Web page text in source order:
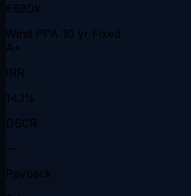
€680k
Wind PPA 10 yr Fixed
A+
IRR
14.1%
DSCR
—
Payback